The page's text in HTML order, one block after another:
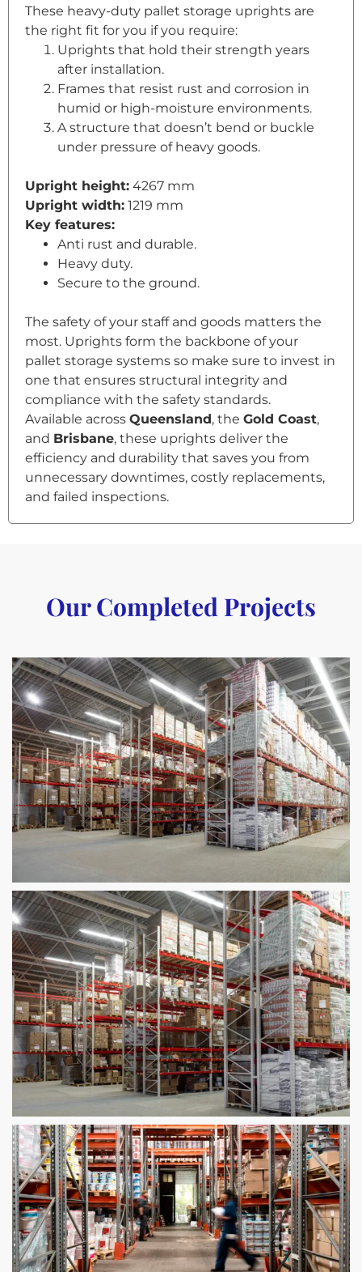
These heavy-duty pallet storage uprights are
the right fit for you if you require:
Uprights that hold their strength years
after installation.
Frames that resist rust and corrosion in
humid or high-moisture environments.
A structure that doesn’t bend or buckle
under pressure of heavy goods.
Upright height: 4267 mm
Upright width: 1219 mm
Key features:
Anti rust and durable.
Heavy duty.
Secure to the ground.
The safety of your staff and goods matters the
most. Uprights form the backbone of your
pallet storage systems so make sure to invest in
one that ensures structural integrity and
compliance with the safety standards.
Available across Queensland, the Gold Coast,
and Brisbane, these uprights deliver the
efficiency and durability that saves you from
unnecessary downtimes, costly replacements,
and failed inspections.
Our Completed Projects